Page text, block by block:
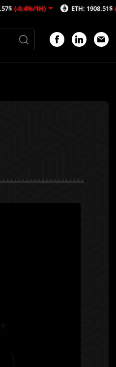
ETH: 1908.51$ (-0.29%/1H)